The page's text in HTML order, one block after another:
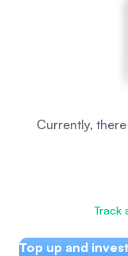
Currently,
Track
Top up and